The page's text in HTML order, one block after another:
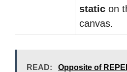
static on
canvas.
READ:
Opposite of